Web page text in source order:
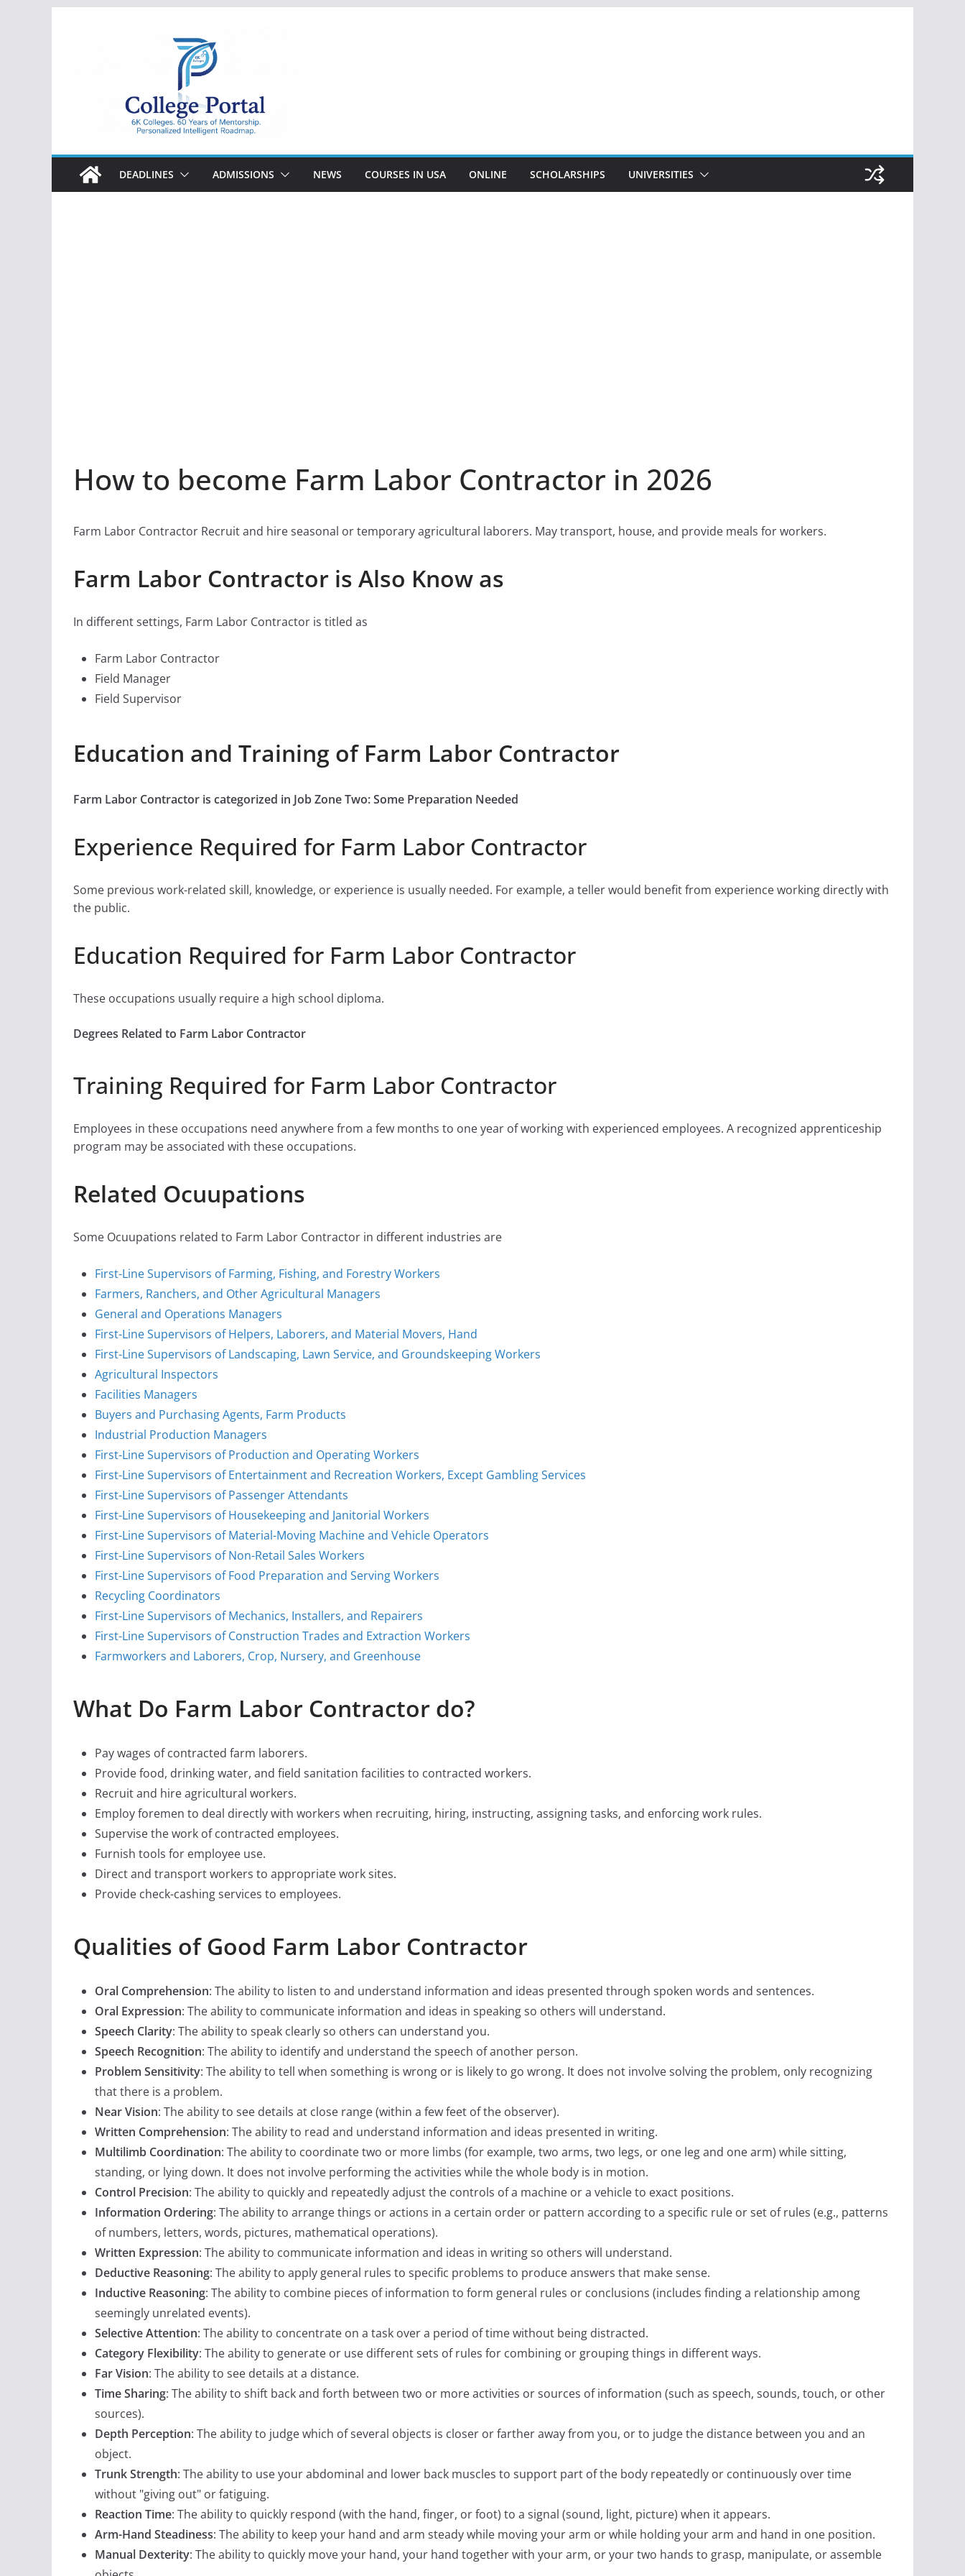
College
Portal
DEADLINES ADMISSIONS NEWS COURSES IN USA ONLINE SCHOLARSHIPS UNIVERSITIES
How to become Farm Labor Contractor in 2026
Farm Labor Contractor Recruit and hire seasonal or temporary agricultural laborers. May transport, house, and provide meals for workers.
Farm Labor Contractor is Also Know as
In different settings, Farm Labor Contractor is titled as
Farm Labor Contractor
Field Manager
Field Supervisor
Education and Training of Farm Labor Contractor
Farm Labor Contractor is categorized in Job Zone Two: Some Preparation Needed
Experience Required for Farm Labor Contractor
Some previous work-related skill, knowledge, or experience is usually needed. For example, a teller would benefit from experience working directly with
the public.
Education Required for Farm Labor Contractor
These occupations usually require a high school diploma.
Degrees Related to Farm Labor Contractor
Training Required for Farm Labor Contractor
Employees in these occupations need anywhere from a few months to one year of working with experienced employees. A recognized apprenticeship
program may be associated with these occupations.
Related Ocuupations
Some Ocuupations related to Farm Labor Contractor in different industries are
First-Line Supervisors of Farming, Fishing, and Forestry Workers
Farmers, Ranchers, and Other Agricultural Managers
General and Operations Managers
First-Line Supervisors of Helpers, Laborers, and Material Movers, Hand
First-Line Supervisors of Landscaping, Lawn Service, and Groundskeeping Workers
Agricultural Inspectors
Facilities Managers
Buyers and Purchasing Agents, Farm Products
Industrial Production Managers
First-Line Supervisors of Production and Operating Workers
First-Line Supervisors of Entertainment and Recreation Workers, Except Gambling Services
First-Line Supervisors of Passenger Attendants
First-Line Supervisors of Housekeeping and Janitorial Workers
First-Line Supervisors of Material-Moving Machine and Vehicle Operators
First-Line Supervisors of Non-Retail Sales Workers
First-Line Supervisors of Food Preparation and Serving Workers
Recycling Coordinators
First-Line Supervisors of Mechanics, Installers, and Repairers
First-Line Supervisors of Construction Trades and Extraction Workers
Farmworkers and Laborers, Crop, Nursery, and Greenhouse
What Do Farm Labor Contractor do?
Pay wages of contracted farm laborers.
Provide food, drinking water, and field sanitation facilities to contracted workers.
Recruit and hire agricultural workers.
Employ foremen to deal directly with workers when recruiting, hiring, instructing, assigning tasks, and enforcing work rules.
Supervise the work of contracted employees.
Furnish tools for employee use.
Direct and transport workers to appropriate work sites.
Provide check-cashing services to employees.
Qualities of Good Farm Labor Contractor
Oral Comprehension: The ability to listen to and understand information and ideas presented through spoken words and sentences.
Oral Expression: The ability to communicate information and ideas in speaking so others will understand.
Speech Clarity: The ability to speak clearly so others can understand you.
Speech Recognition: The ability to identify and understand the speech of another person.
Problem Sensitivity: The ability to tell when something is wrong or is likely to go wrong. It does not involve solving the problem, only recognizing
that there is a problem.
Near Vision: The ability to see details at close range (within a few feet of the observer).
Written Comprehension: The ability to read and understand information and ideas presented in writing.
Multilimb Coordination: The ability to coordinate two or more limbs (for example, two arms, two legs, or one leg and one arm) while sitting,
standing, or lying down. It does not involve performing the activities while the whole body is in motion.
Control Precision: The ability to quickly and repeatedly adjust the controls of a machine or a vehicle to exact positions.
Information Ordering: The ability to arrange things or actions in a certain order or pattern according to a specific rule or set of rules (e.g., patterns
of numbers, letters, words, pictures, mathematical operations).
Written Expression: The ability to communicate information and ideas in writing so others will understand.
Deductive Reasoning: The ability to apply general rules to specific problems to produce answers that make sense.
Inductive Reasoning: The ability to combine pieces of information to form general rules or conclusions (includes finding a relationship among
seemingly unrelated events).
Selective Attention: The ability to concentrate on a task over a period of time without being distracted.
Category Flexibility: The ability to generate or use different sets of rules for combining or grouping things in different ways.
Far Vision: The ability to see details at a distance.
Time Sharing: The ability to shift back and forth between two or more activities or sources of information (such as speech, sounds, touch, or other
sources).
Depth Perception: The ability to judge which of several objects is closer or farther away from you, or to judge the distance between you and an
object.
Trunk Strength: The ability to use your abdominal and lower back muscles to support part of the body repeatedly or continuously over time
without "giving out" or fatiguing.
Reaction Time: The ability to quickly respond (with the hand, finger, or foot) to a signal (sound, light, picture) when it appears.
Arm-Hand Steadiness: The ability to keep your hand and arm steady while moving your arm or while holding your arm and hand in one position.
Manual Dexterity: The ability to quickly move your hand, your hand together with your arm, or your two hands to grasp, manipulate, or assemble